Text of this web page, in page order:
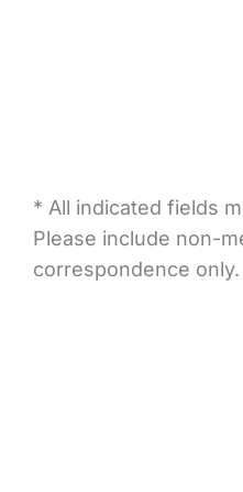
* All indicated fields
Please include non-
correspondence only.